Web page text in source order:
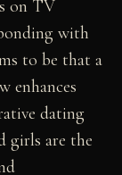
on TV
with
to be that a
enhances
dating
girls are the